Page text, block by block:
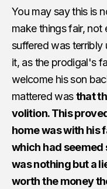
You may say this is
make things fair, not
suffered was terribly
it, as the prodigal's
welcome his son
mattered wasthat
volition. This
home was with his
which had seemed
was nothing but a
worth the money